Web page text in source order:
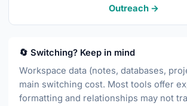
Outreach →
🔄 Switching? Keep in mind
Workspace data (notes, databases,
main switching cost. Most tools offer
formatting and relationships may not